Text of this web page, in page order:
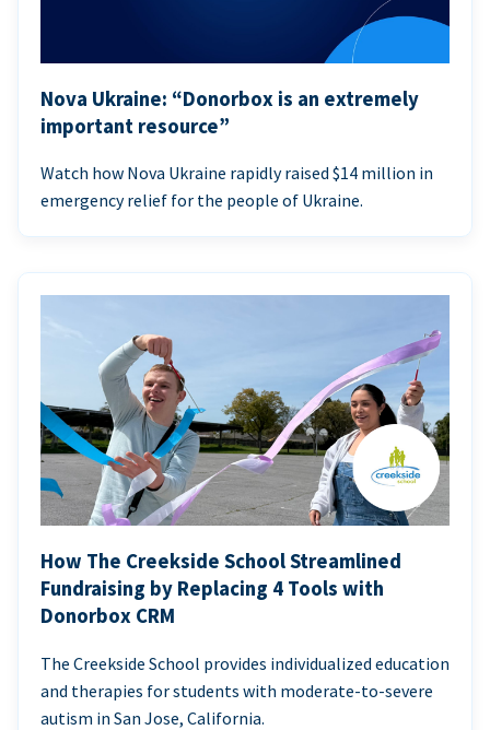
Nova Ukraine: “Donorbox is an extremely
important resource”
Watch how Nova Ukraine rapidly raised $14 million in
emergency relief for the people of Ukraine.
How The Creekside School Streamlined
Fundraising by Replacing 4 Tools with
Donorbox CRM
The Creekside School provides individualized education
and therapies for students with moderate-to-severe
autism in San Jose, California.